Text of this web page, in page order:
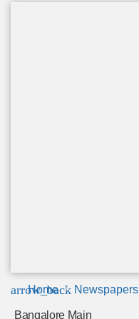
arrow_back
Home Newspapers
Bangalore Main